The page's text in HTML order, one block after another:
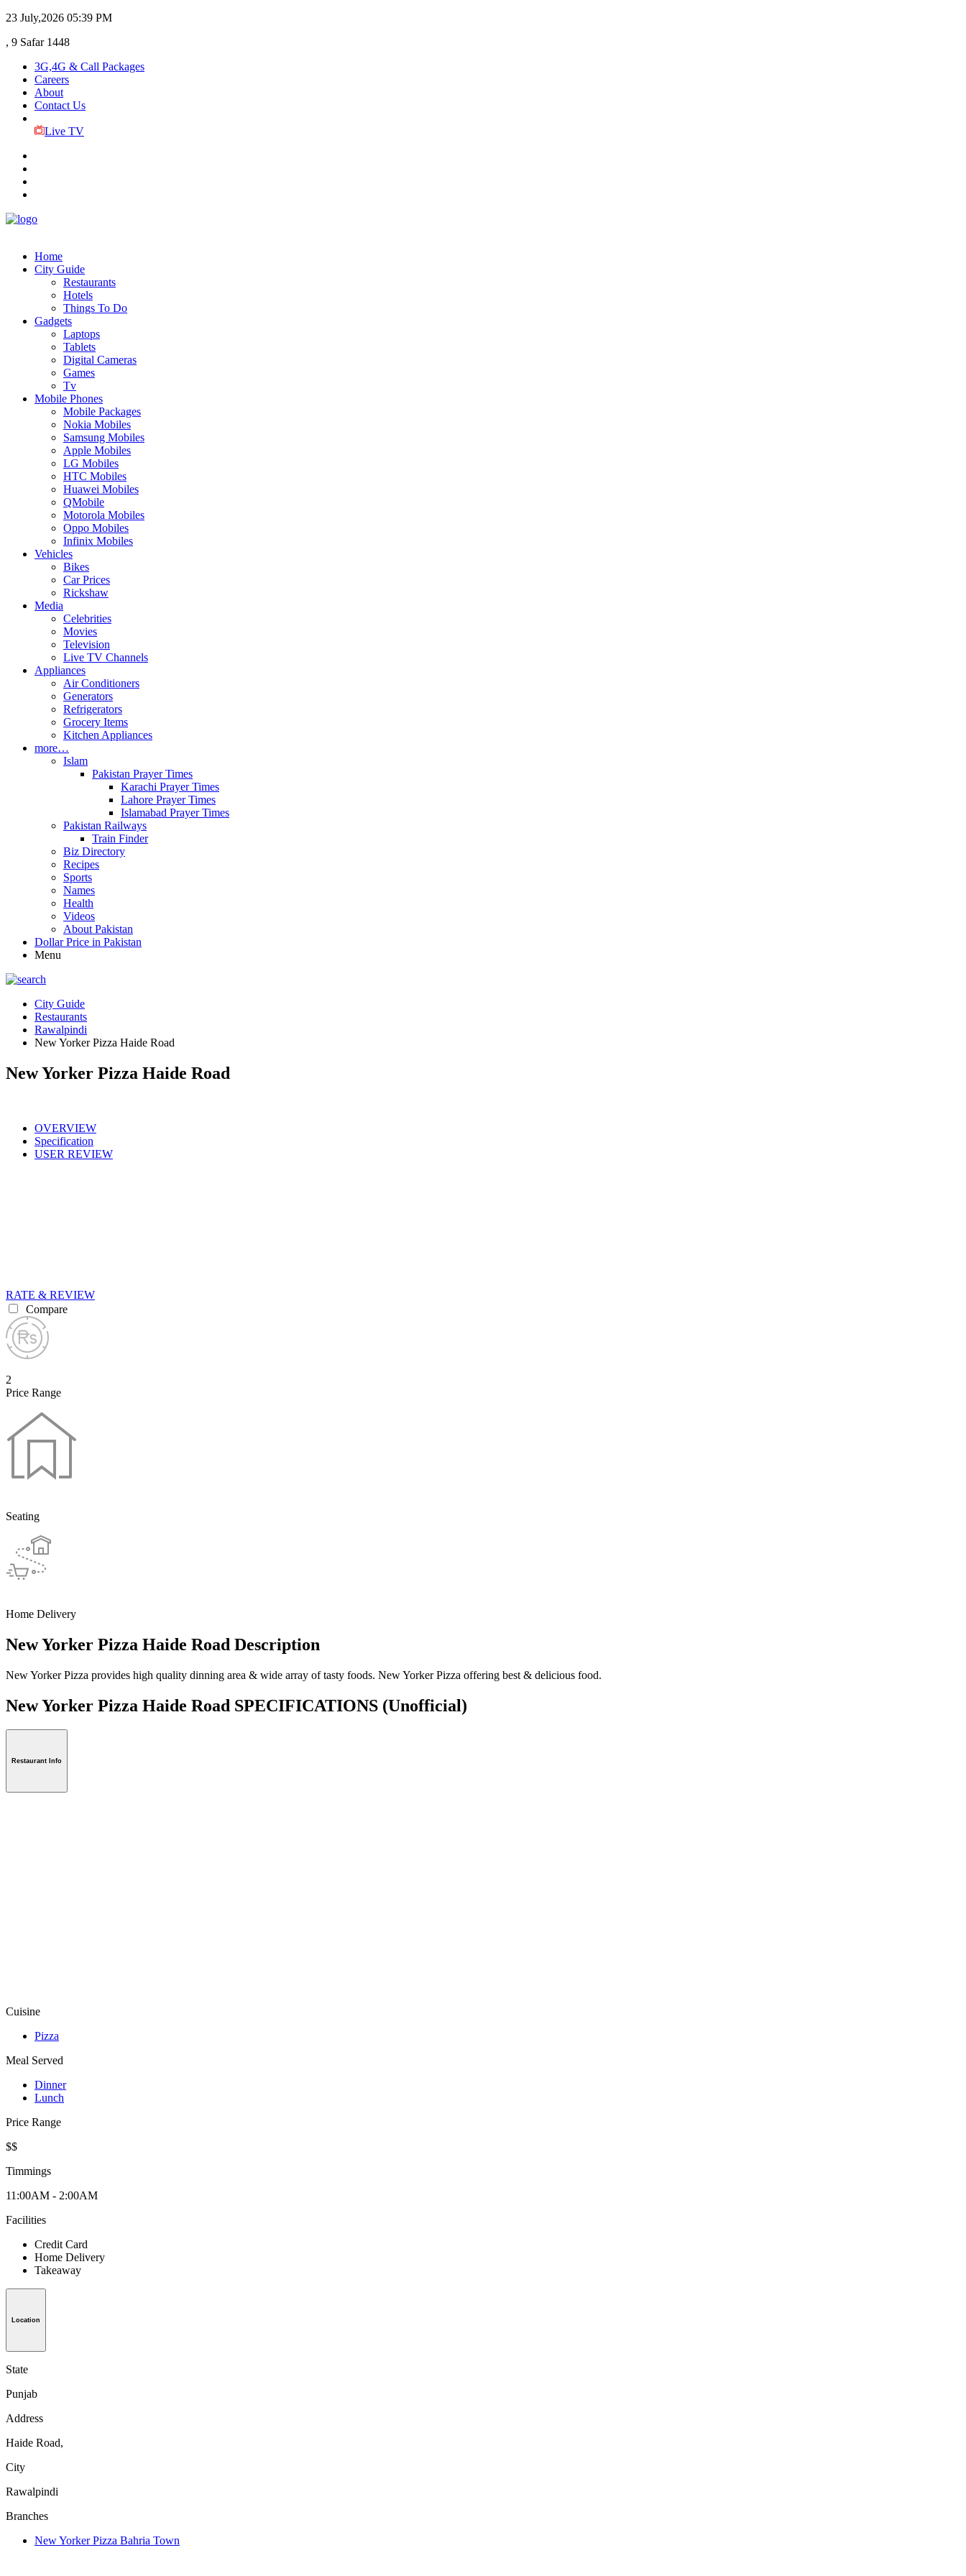
23 July,2026 05:39 PM
, 9 Safar 1448
3G,4G & Call Packages
Careers
About
Contact Us
Live TV
Home
City Guide
Restaurants
Hotels
Things To Do
Gadgets
Laptops
Tablets
Digital Cameras
Games
Tv
Mobile Phones
Mobile Packages
Nokia Mobiles
Samsung Mobiles
Apple Mobiles
LG Mobiles
HTC Mobiles
Huawei Mobiles
QMobile
Motorola Mobiles
Oppo Mobiles
Infinix Mobiles
Vehicles
Bikes
Car Prices
Rickshaw
Media
Celebrities
Movies
Television
Live TV Channels
Appliances
Air Conditioners
Generators
Refrigerators
Grocery Items
Kitchen Appliances
more…
Islam
Pakistan Prayer Times
Karachi Prayer Times
Lahore Prayer Times
Islamabad Prayer Times
Pakistan Railways
Train Finder
Biz Directory
Recipes
Sports
Names
Health
Videos
About Pakistan
Dollar Price in Pakistan
Menu
City Guide
Restaurants
Rawalpindi
New Yorker Pizza Haide Road
New Yorker Pizza Haide Road
OVERVIEW
Specification
USER REVIEW
RATE & REVIEW
Compare
2
Price Range
Seating
Home Delivery
New Yorker Pizza Haide Road Description
New Yorker Pizza provides high quality dinning area & wide array of tasty foods. New Yorker Pizza offering best & delicious food.
New Yorker Pizza Haide Road SPECIFICATIONS (Unofficial)
Restaurant Info
Cuisine
Pizza
Meal Served
Dinner
Lunch
Price Range
$$
Timmings
11:00AM - 2:00AM
Facilities
Credit Card
Home Delivery
Takeaway
Location
State
Punjab
Address
Haide Road,
City
Rawalpindi
Branches
New Yorker Pizza Bahria Town